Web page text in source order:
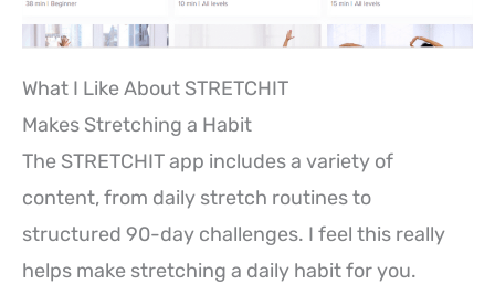
What I Like About STRETCHIT
Makes Stretching a Habit
The STRETCHIT app includes a variety of
content, from daily stretch routines to
structured 90-day challenges. I feel this really
helps make stretching a daily habit for you.